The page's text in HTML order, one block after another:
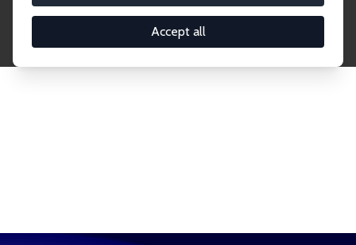
Accept all
accessible before it gets published in refereed
journals. Already comprising over 17,000 working